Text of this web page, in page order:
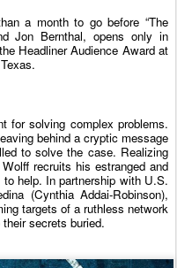
a month to go before “The
Jon Bernthal, opens only in
Headliner Audience Award at
for solving complex problems.
behind a cryptic message
to solve the case. Realizing
recruits his estranged and
help. In partnership with U.S.
(Cynthia Addai-Robinson),
targets of a ruthless network
secrets buried.